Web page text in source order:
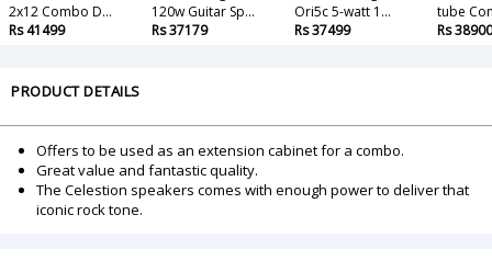
2x12 Combo D...
Rs 41499
120w Guitar Sp...
Rs 37179
Ori5c 5-watt 1...
Rs 37499
tube
Rs 38900
PRODUCT DETAILS
Offers to be used as an extension cabinet for a combo.
Great value and fantastic quality.
The Celestion speakers comes with enough power to deliver that
iconic rock tone.